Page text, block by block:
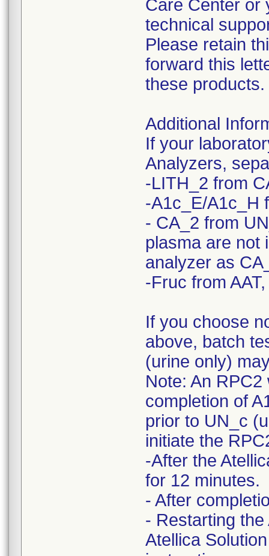
Care Center or
technical
Please retain
forward this
these products.
Additional
If your
Analyzers,
-LITH_2 from
-A1c_E/A1c_H
- CA_2 from
plasma are not
analyzer as
-Fruc from
If you choose
above, batch
(urine only)
Note: An
completion of
prior to UN_c
initiate the
-After the
for 12 minutes.
- After
- Restarting
Atellica